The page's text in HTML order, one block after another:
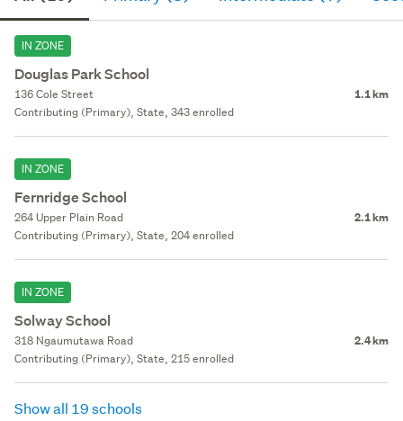
IN ZONE
Douglas Park School
136 Cole Street 1.1 km
Contributing (Primary), State, 343 enrolled
IN ZONE
Fernridge School
264 Upper Plain Road 2.1 km
Contributing (Primary), State, 204 enrolled
IN ZONE
Solway School
318 Ngaumutawa Road 2.4 km
Contributing (Primary), State, 215 enrolled
Show all 19 schools